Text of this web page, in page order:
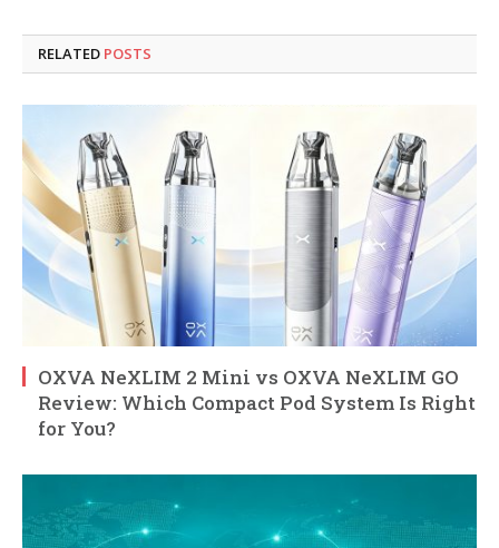
RELATED POSTS
OXVA NeXLIM 2 Mini vs OXVA NeXLIM GO
Review: Which Compact Pod System Is Right
for You?